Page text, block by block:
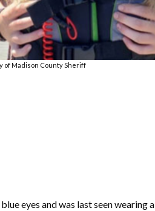
of Madison County Sheriff
eyes and was last seen wearing a